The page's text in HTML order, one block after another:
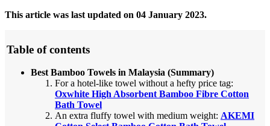
This article was last updated on 04 January 2023.
Table of contents
Best Bamboo Towels in Malaysia (Summary)
For a hotel-like towel without a hefty price tag:
Oxwhite High Absorbent Bamboo Fibre Cotton
Bath Towel
An extra fluffy towel with medium weight: AKEMI